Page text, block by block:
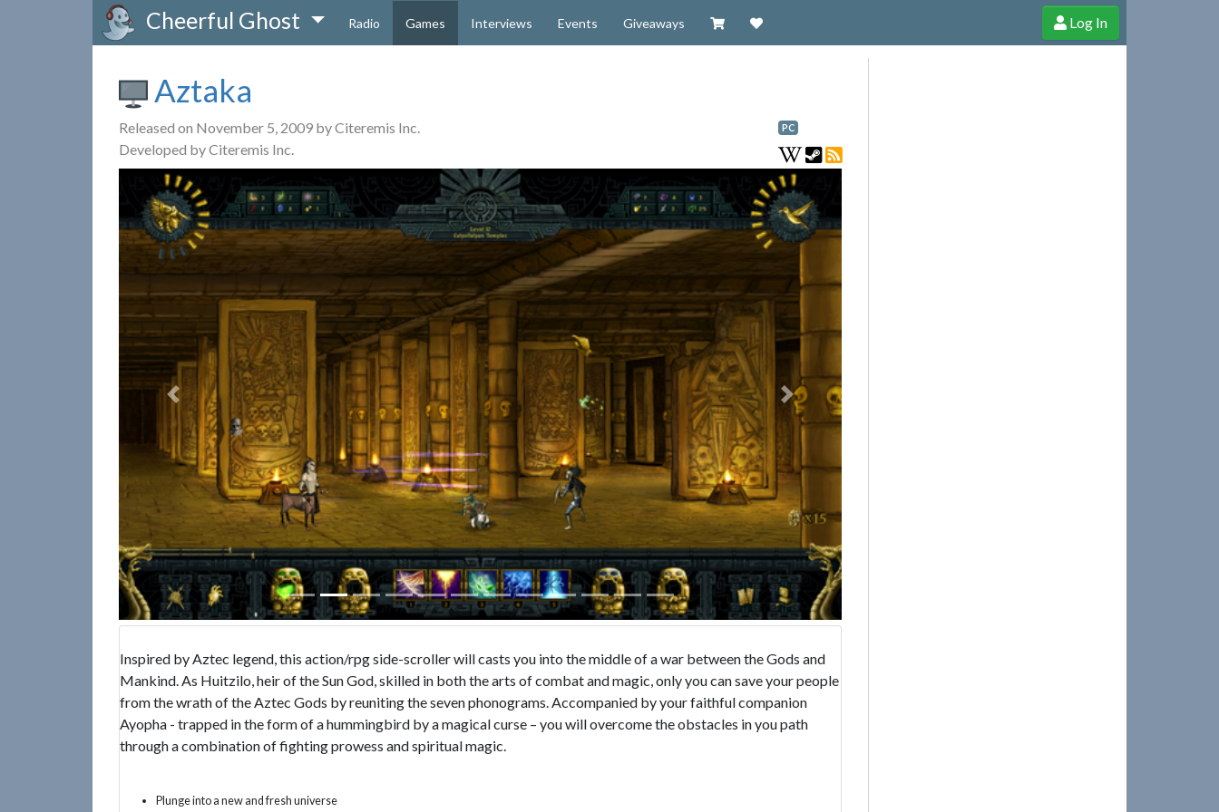
Cheerful Ghost Radio Games Interviews Events Giveaways Visit our Zazzle Shop
Support Cheerful Ghost through donations, membership and more!
Log In
Aztaka
Released on November 5, 2009 by Citeremis Inc.
Developed by Citeremis Inc.
PC
Previous Next
Inspired by Aztec legend, this action/rpg side-scroller will casts you into the middle of a war between the Gods and
Mankind. As Huitzilo, heir of the Sun God, skilled in both the arts of combat and magic, only you can save your people
from the wrath of the Aztec Gods by reuniting the seven phonograms. Accompanied by your faithful companion
Ayopha - trapped in the form of a hummingbird by a magical curse – you will overcome the obstacles in you path
through a combination of fighting prowess and spiritual magic.
Plunge into a new and fresh universe